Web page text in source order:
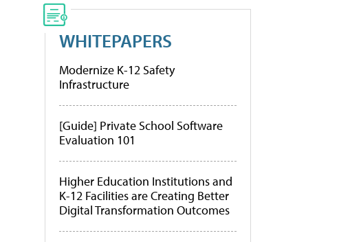
WHITEPAPERS
Modernize K-12 Safety
Infrastructure
[Guide] Private School Software
Evaluation 101
Higher Education Institutions and
K-12 Facilities are Creating Better
Digital Transformation Outcomes